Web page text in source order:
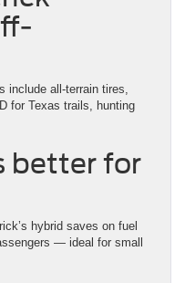
include all-terrain tires,
for Texas trails, hunting
better for
hybrid saves on fuel
— ideal for small